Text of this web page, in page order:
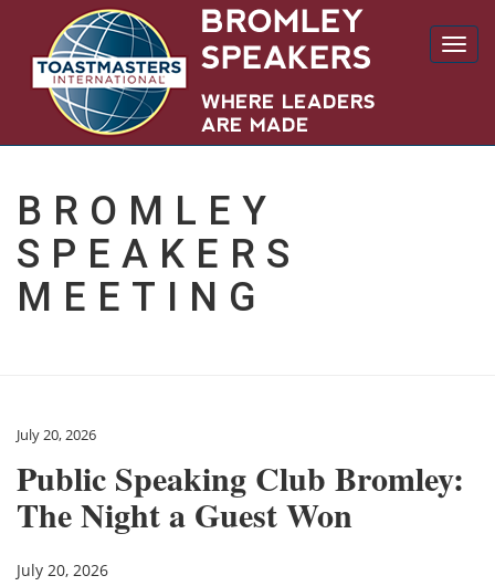
BROMLEY
SPEAKERS
MEETING
July 20, 2026
Public Speaking Club Bromley:
The Night a Guest Won
July 20, 2026